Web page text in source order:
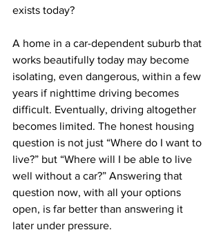
exists today?
A home in a car-dependent suburb that
works beautifully today may become
isolating, even dangerous, within a few
years if nighttime driving becomes
difficult. Eventually, driving altogether
becomes limited. The honest housing
question is not just “Where do I want to
live?” but “Where will I be able to live
well without a car?” Answering that
question now, with all your options
open, is far better than answering it
later under pressure.